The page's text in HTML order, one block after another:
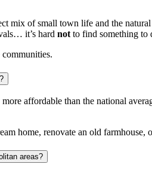
mix of small town life and the
it’s hard not to find something to
affordable than the national
home, renovate an old farmhouse,
areas?